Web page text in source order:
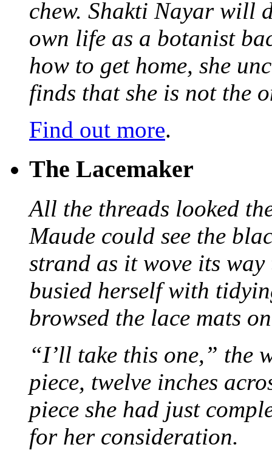
chew. Shakti Nayar will
own life as a botanist
how to get home, she
finds that she is not the
Find out more.
The Lacemaker
All the threads looked
Maude could see the
strand as it wove its
busied herself with
browsed the lace mats
“I’ll take this one,” the
piece, twelve inches
piece she had just
for her consideration.